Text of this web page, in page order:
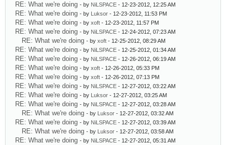
RE: What we're doing - by NiLSPACE - 12-23-2012, 12:25 AM
RE: What we're doing - by Luksor - 12-23-2012, 11:53 PM
RE: What we're doing - by xoft - 12-23-2012, 11:57 PM
RE: What we're doing - by NiLSPACE - 12-24-2012, 07:23 AM
RE: What we're doing - by xoft - 12-25-2012, 08:29 AM
RE: What we're doing - by NiLSPACE - 12-25-2012, 01:34 AM
RE: What we're doing - by NiLSPACE - 12-26-2012, 06:19 AM
RE: What we're doing - by xoft - 12-26-2012, 05:33 PM
RE: What we're doing - by xoft - 12-26-2012, 07:13 PM
RE: What we're doing - by NiLSPACE - 12-27-2012, 03:22 AM
RE: What we're doing - by Luksor - 12-27-2012, 03:25 AM
RE: What we're doing - by NiLSPACE - 12-27-2012, 03:28 AM
RE: What we're doing - by Luksor - 12-27-2012, 03:32 AM
RE: What we're doing - by NiLSPACE - 12-27-2012, 03:39 AM
RE: What we're doing - by Luksor - 12-27-2012, 03:58 AM
RE: What we're doing - by NiLSPACE - 12-27-2012, 05:31 AM